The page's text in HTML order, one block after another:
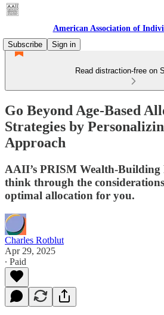
American Association of
Subscribe
Sign in
Read distraction-free on
Go Beyond Age-Based
Strategies by
Approach
AAII’s PRISM Wealth-Building
think through the
optimal allocation for you.
Charles Rotblut
Apr 29, 2025
∙ Paid